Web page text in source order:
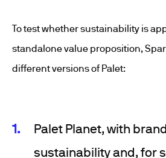
To test whether sustainability is
standalone value proposition,
different versions of Palet:
Palet Planet, with
sustainability and, for